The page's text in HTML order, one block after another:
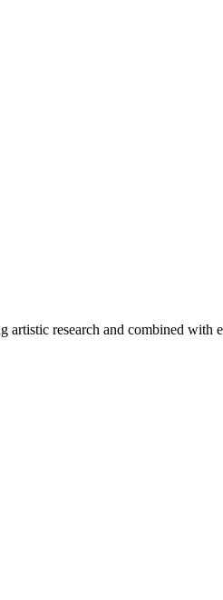
research and combined with